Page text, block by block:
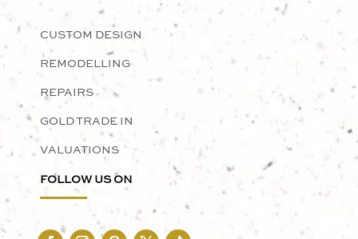
CUSTOM DESIGN
REMODELLING
REPAIRS
GOLD TRADE IN
VALUATIONS
FOLLOW US ON